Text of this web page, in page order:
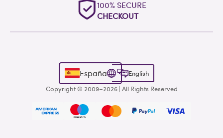
100% SECURE
CHECKOUT
España
English
Copyright © 2009–2026 | All Rights Reserved